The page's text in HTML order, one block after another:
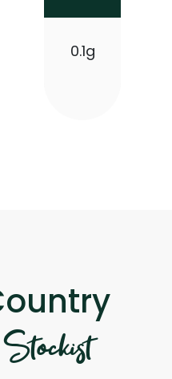
0.1g
Stockist